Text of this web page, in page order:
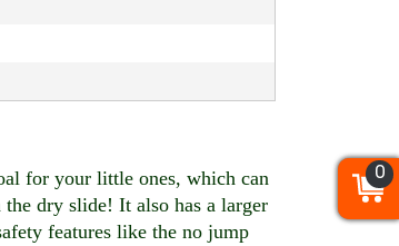
for your little ones, which can
dry slide! It also has a larger
features like the no jump
0
0
0